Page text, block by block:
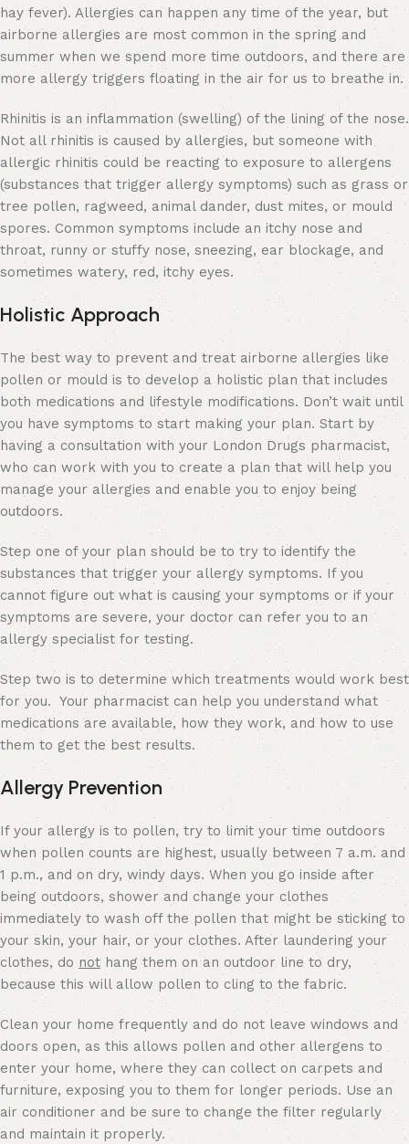
hay fever). Allergies can happen any time of the year, but
airborne allergies are most common in the spring and
summer when we spend more time outdoors, and there are
more allergy triggers floating in the air for us to breathe in.
Rhinitis is an inflammation (swelling) of the lining of the nose.
Not all rhinitis is caused by allergies, but someone with
allergic rhinitis could be reacting to exposure to allergens
(substances that trigger allergy symptoms) such as grass or
tree pollen, ragweed, animal dander, dust mites, or mould
spores. Common symptoms include an itchy nose and
throat, runny or stuffy nose, sneezing, ear blockage, and
sometimes watery, red, itchy eyes.
Holistic Approach
The best way to prevent and treat airborne allergies like
pollen or mould is to develop a holistic plan that includes
both medications and lifestyle modifications. Don’t wait until
you have symptoms to start making your plan. Start by
having a consultation with your London Drugs pharmacist,
who can work with you to create a plan that will help you
manage your allergies and enable you to enjoy being
outdoors.
Step one of your plan should be to try to identify the
substances that trigger your allergy symptoms. If you
cannot figure out what is causing your symptoms or if your
symptoms are severe, your doctor can refer you to an
allergy specialist for testing.
Step two is to determine which treatments would work best
for you. Your pharmacist can help you understand what
medications are available, how they work, and how to use
them to get the best results.
Allergy Prevention
If your allergy is to pollen, try to limit your time outdoors
when pollen counts are highest, usually between 7 a.m. and
1 p.m., and on dry, windy days. When you go inside after
being outdoors, shower and change your clothes
immediately to wash off the pollen that might be sticking to
your skin, your hair, or your clothes. After laundering your
clothes, do not hang them on an outdoor line to dry,
because this will allow pollen to cling to the fabric.
Clean your home frequently and do not leave windows and
doors open, as this allows pollen and other allergens to
enter your home, where they can collect on carpets and
furniture, exposing you to them for longer periods. Use an
air conditioner and be sure to change the filter regularly
and maintain it properly.